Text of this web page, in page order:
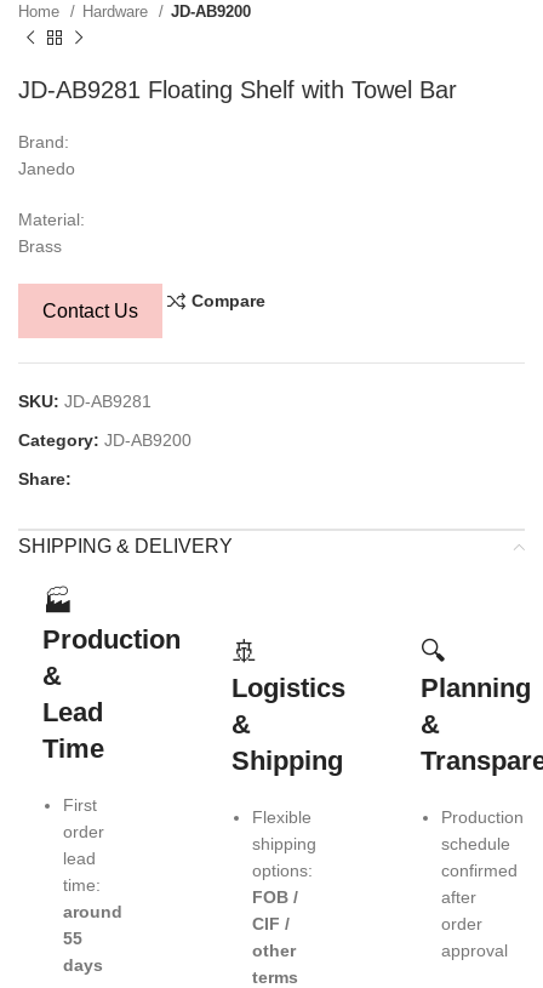
Home Hardware JD-AB9200
JD-AB9281 Floating Shelf with Towel Bar
Brand:
Janedo
Material:
Brass
Contact Us Compare
SKU: JD-AB9281
Category: JD-AB9200
Share:
SHIPPING & DELIVERY
🏭
Production
&
Lead
Time
First
order
lead
time:
around
55
days
🚢
Logistics
&
Shipping
Flexible
shipping
options:
FOB /
CIF /
other
terms
🔍
Planning
&
Production
schedule
confirmed
after
order
approval